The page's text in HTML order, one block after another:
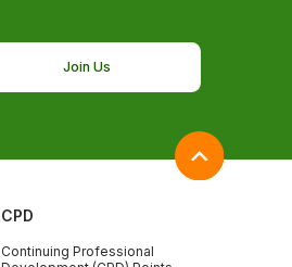
Join Us
CPD
Continuing Professional